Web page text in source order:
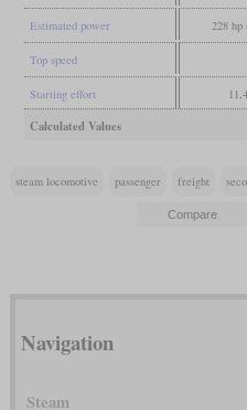
Estimated power 228 hp
Top speed
Starting effort
Calculated Values
steam locomotive passenger freight
Navigation
Steam